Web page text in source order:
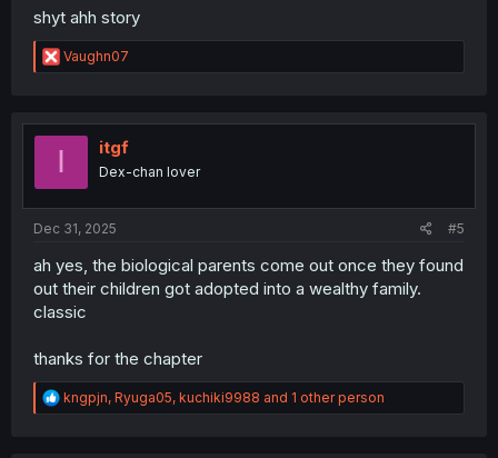
shyt ahh story
R
e
t
Vaughn07
I itgf
Dex-chan lover
Dec 31, 2025 #5
ah yes, the biological parents come out once they found
out their children got adopted into a wealthy family.
classic
thanks for the chapter
R
e
kngpjn, Ryuga05, kuchiki9988 and 1 other person